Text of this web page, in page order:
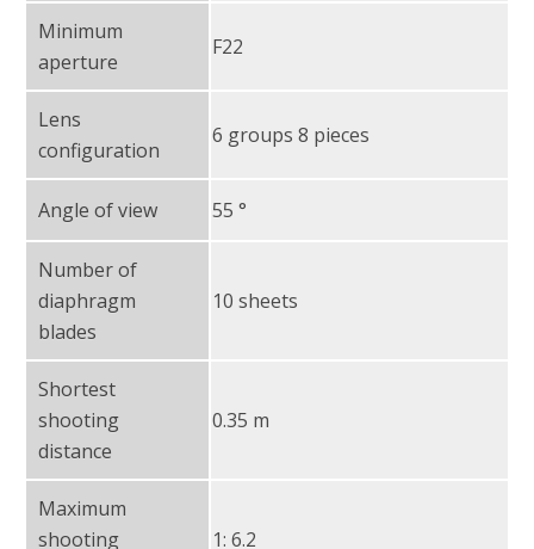
Minimum
aperture
F22
Lens
configuration
6 groups 8 pieces
Angle of view 55 °
Number of
diaphragm
blades
10 sheets
Shortest
shooting
distance
0.35 m
Maximum
shooting
1: 6.2